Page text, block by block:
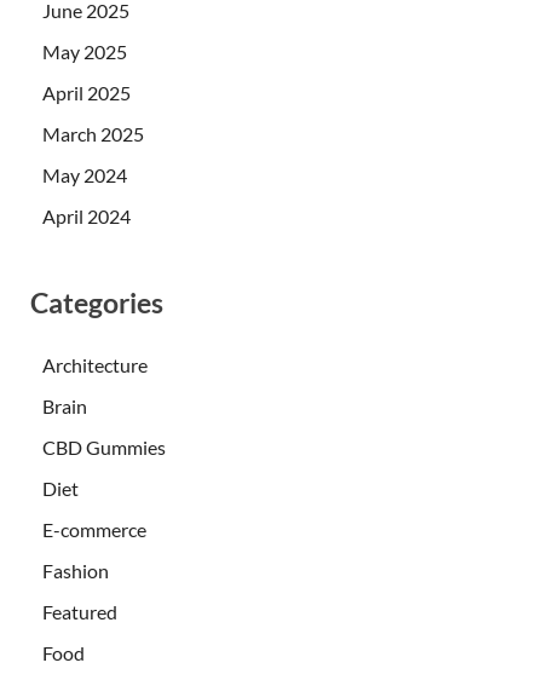
June 2025
May 2025
April 2025
March 2025
May 2024
April 2024
Categories
Architecture
Brain
CBD Gummies
Diet
E-commerce
Fashion
Featured
Food